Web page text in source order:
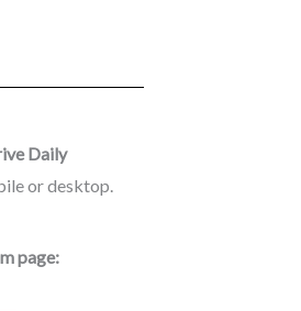
Daily
or desktop.
page: